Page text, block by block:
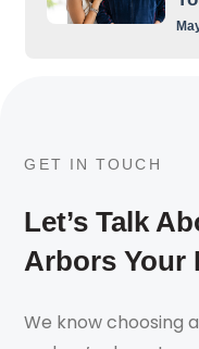
GET IN TOUCH
Let’s Talk
Arbors Your
We know choosing